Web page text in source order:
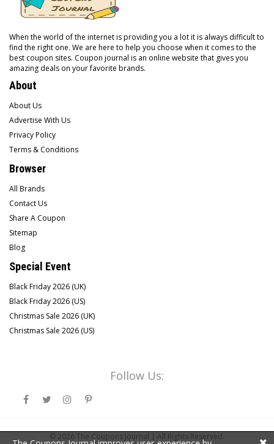
When the world of the internet is providing you a lot it is always difficult to
find the right one. We are here to help you choose when it comes to the
best coupon sites. Coupon journal is an online website that gives you
amazing deals on your favorite brands.
About
About Us
Advertise With Us
Privacy Policy
Terms & Conditions
Browser
All Brands
Contact Us
Share A Coupon
Sitemap
Blog
Special Event
Black Friday 2026 (UK)
Black Friday 2026 (US)
Christmas Sale 2026 (UK)
Christmas Sale 2026 (US)
Follow Us:
© 2026 The Coupons Journal | All Rights Reserved.